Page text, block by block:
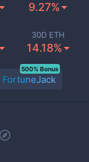
9.27%
30D ETH
14.18%
FortuneJack
500% Bonus